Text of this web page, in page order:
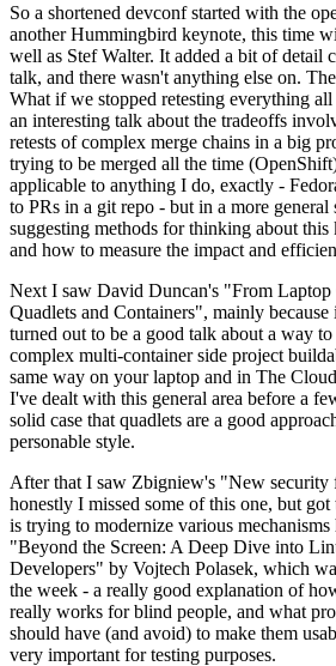
So a shortened devconf started with the
another Hummingbird keynote, this time
well as Stef Walter. It added a bit of detail
talk, and there wasn't anything else on.
What if we stopped retesting everything
an interesting talk about the tradeoffs
retests of complex merge chains in a big
trying to be merged all the time
applicable to anything I do, exactly -
to PRs in a git repo - but in a more general
suggesting methods for thinking about
and how to measure the impact and
Next I saw David Duncan's "From Laptop
Quadlets and Containers", mainly
turned out to be a good talk about a way
complex multi-container side project
same way on your laptop and in The
I've dealt with this general area before a
solid case that quadlets are a good
personable style.
After that I saw Zbigniew's "New security
honestly I missed some of this one, but
is trying to modernize various
"Beyond the Screen: A Deep Dive into
Developers" by Vojtech Polasek, which
the week - a really good explanation of
really works for blind people, and what
should have (and avoid) to make them
very important for testing purposes.